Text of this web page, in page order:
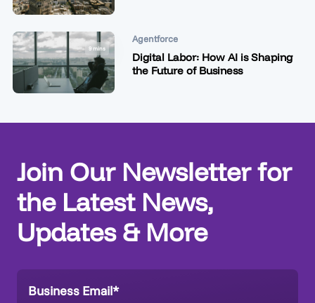
Agentforce
9 mins
Digital Labor: How AI is Shaping
the Future of Business
Join Our Newsletter for
the Latest News,
Updates & More